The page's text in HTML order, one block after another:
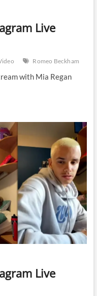
Live
Romeo Beckham
with Mia Regan
Live